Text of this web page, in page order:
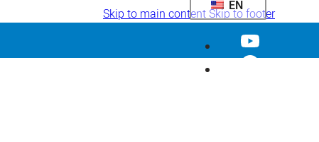
Skip to main contentSkip to footer
EN